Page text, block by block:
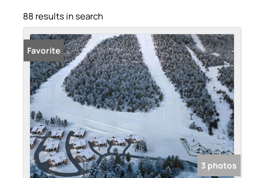
88 results in search
Favorite
3 photos